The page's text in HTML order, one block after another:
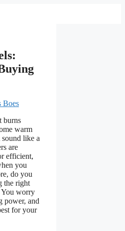
Boes
burns
warm
like a
are
efficient,
you
do you
the right
You worry
power, and
for your